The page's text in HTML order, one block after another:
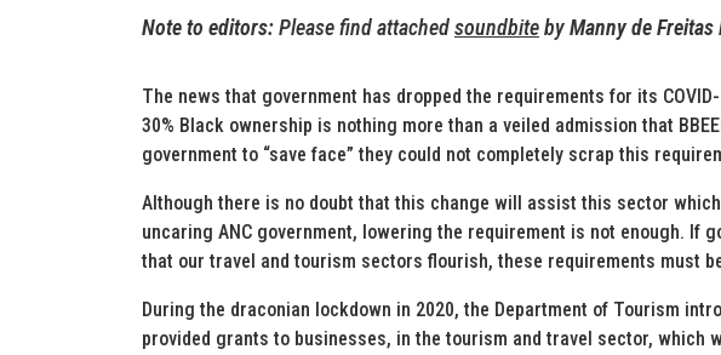
Note to editors:Please find attachedsoundbitebyManny de Freitas
The news that government has dropped the requirements for its
30% Black ownership is nothing more than a veiled admission that
government to “save face” they could not completely scrap this
Although there is no doubt that this change will assist this sector
uncaring ANC government, lowering the requirement is not enough. If
that our travel and tourism sectors flourish, these requirements must
During the draconian lockdown in 2020, the Department of Tourism
provided grants to businesses, in the tourism and travel sector, which